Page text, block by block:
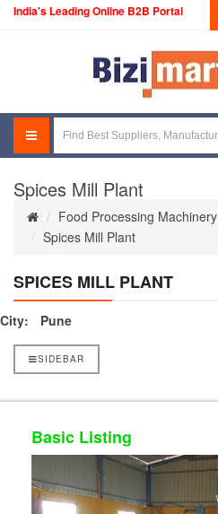
India's Leading Online B2B Portal
Spices Mill Plant
Food Processing Machinery
Spices Mill Plant
SPICES MILL PLANT
City: Pune
SIDEBAR
Basic Listing